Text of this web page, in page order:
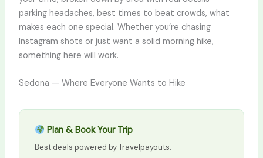
parking headaches, best times to beat crowds, what
makes each one special. Whether you’re chasing
Instagram shots or just want a solid morning hike,
something here will work.
Sedona — Where Everyone Wants to Hike
Plan & Book Your Trip
Best deals powered by Travelpayouts: